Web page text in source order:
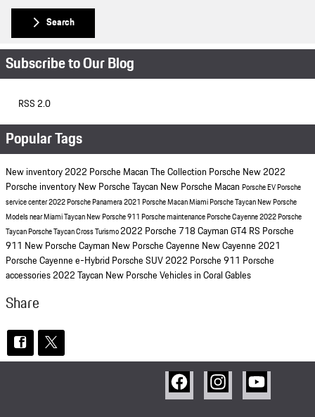
Search
Subscribe to Our Blog
RSS 2.0
Popular Tags
New inventory2022 Porsche Macan The Collection Porsche New 2022
Porsche inventory New Porsche Taycan New Porsche Macan Porsche EVPorsche
service center2022 Porsche Panamera2021 Porsche Macan MiamiPorsche TaycanNew Porsche
Models near MiamiTaycanNew Porsche 911Porsche maintenancePorsche Cayenne2022 Porsche
TaycanPorsche Taycan Cross Turismo2022 Porsche 718 Cayman GT4 RS Porsche
911 New Porsche Cayman New Porsche Cayenne New Cayenne 2021
Porsche Cayenne e-Hybrid Porsche SUV2022 Porsche 911 Porsche
accessories2022 Taycan New Porsche Vehicles in Coral Gables
Share